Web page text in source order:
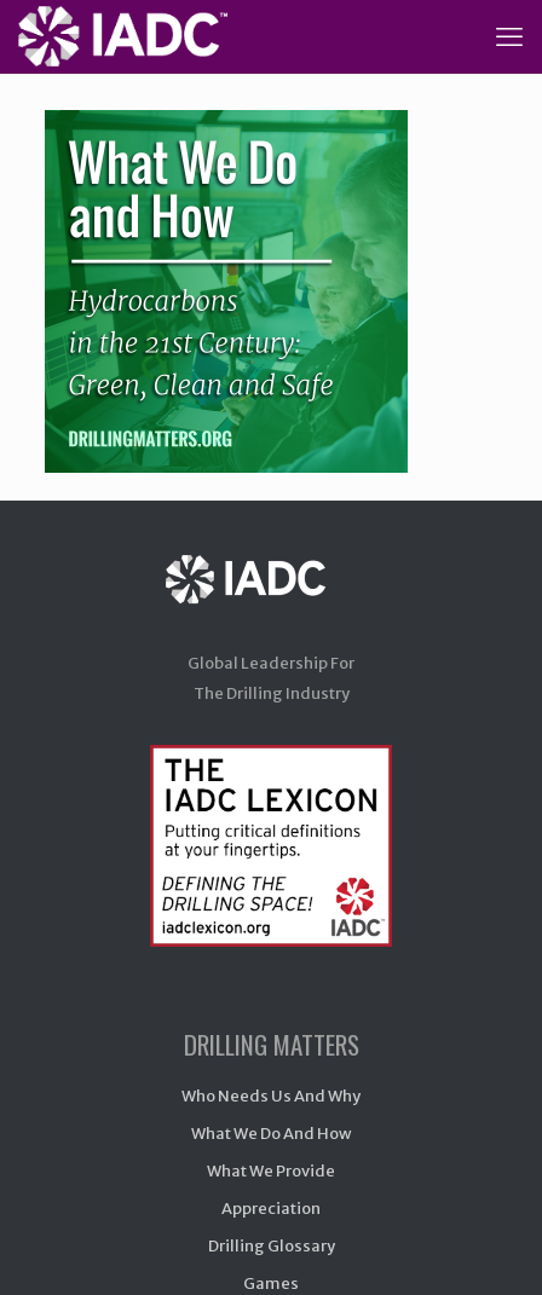
Global Leadership For
The Drilling Industry
DRILLING MATTERS
Who Needs Us And Why
What We Do And How
What We Provide
Appreciation
Drilling Glossary
Games